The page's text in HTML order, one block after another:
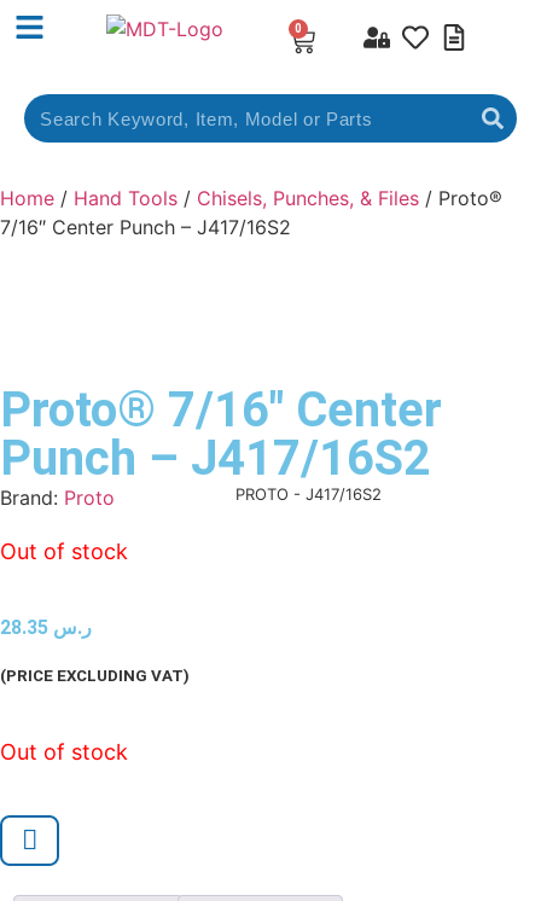
0
Home / Hand Tools / Chisels, Punches, & Files / Proto®
7/16″ Center Punch – J417/16S2
Proto® 7/16″ Center
Punch – J417/16S2
Brand: Proto PROTO - J417/16S2
Out of stock
ر.س
(PRICE EXCLUDING VAT)
Out of stock